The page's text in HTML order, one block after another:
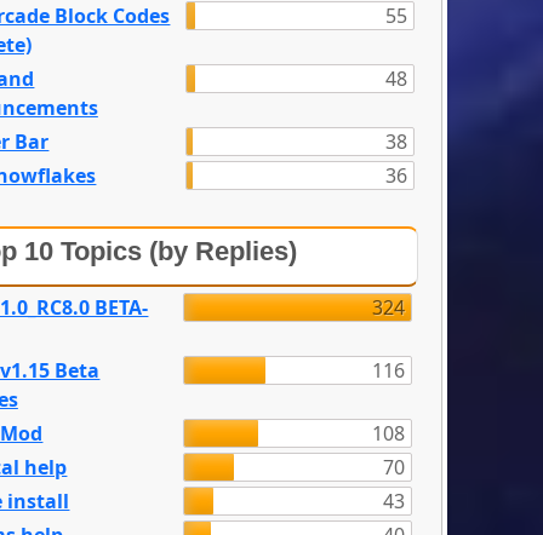
Block Codes
55
48
Bar
38
36
10 Topics (by Replies)
BETA- 324
Beta
116
108
help
70
install
43